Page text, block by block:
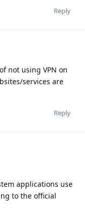
Reply
not using VPN on
services are
Reply
applications use
to the official